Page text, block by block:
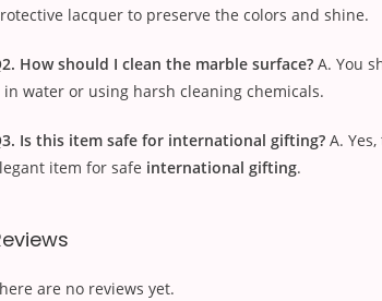
lacquer to preserve the colors and shine.
How should I clean the marble surface? A. You
water or using harsh cleaning chemicals.
Is this item safe for international gifting? A.
item for safe international gifting.
are no reviews yet.